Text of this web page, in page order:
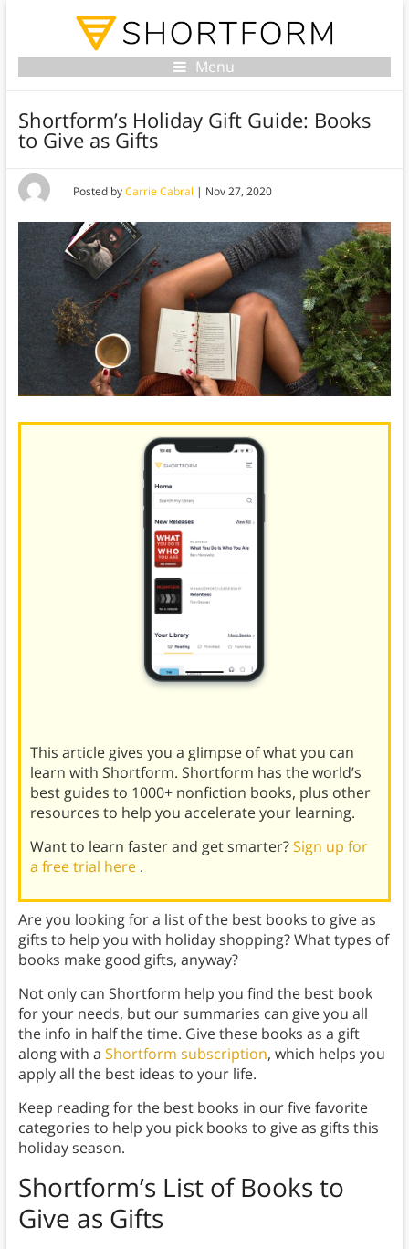
Menu
Shortform’s Holiday Gift Guide: Books
to Give as Gifts
Posted byCarrie Cabral | Nov 27, 2020
This article gives you a glimpse of what you can
learn with Shortform. Shortform has the world’s
best guides to 1000+ nonfiction books, plus other
resources to help you accelerate your learning.
Want to learn faster and get smarter?Sign up for
a free trial here .
Are you looking for a list of the best books to give as
gifts to help you with holiday shopping? What types of
books make good gifts, anyway?
Not only can Shortform help you find the best book
for your needs, but our summaries can give you all
the info in half the time. Give these books as a gift
along with a Shortform subscription, which helps you
apply all the best ideas to your life.
Keep reading for the best books in our five favorite
categories to help you pick books to give as gifts this
holiday season.
Shortform’s List of Books to
Give as Gifts